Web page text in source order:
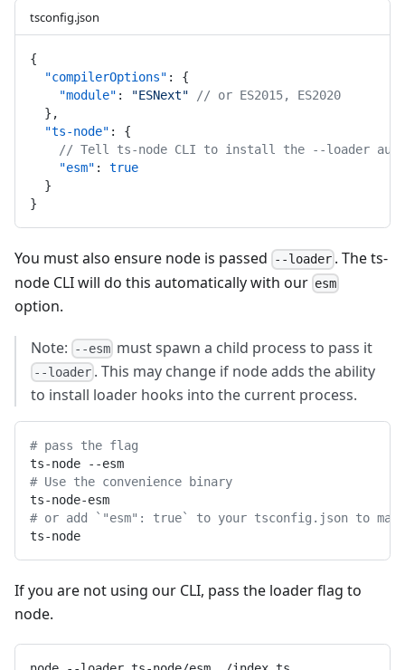
tsconfig.json
{
"compilerOptions" : {
"module" : "ESNext"
// or ES2015, ES2020
  },
"ts-node" : {
// Tell ts-node CLI to install the --loader
"esm" : true
  }
}
You must also ensure node is passed --loader . The ts-
node CLI will do this automatically with our esm
option.
Note: --esm must spawn a child process to pass it
--loader . This may change if node adds the ability
to install loader hooks into the current process.
# pass the flag
ts-node --esm
# Use the convenience binary
ts-node-esm
# or add `"esm": true` to your tsconfig.json to
ts-node
If you are not using our CLI, pass the loader flag to
node.